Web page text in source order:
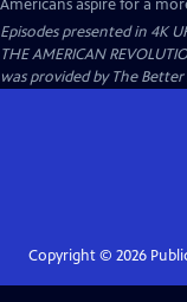
Americans aspire for a
Episodes presented in 4K
THE AMERICAN
was provided by The
Copyright © 2026